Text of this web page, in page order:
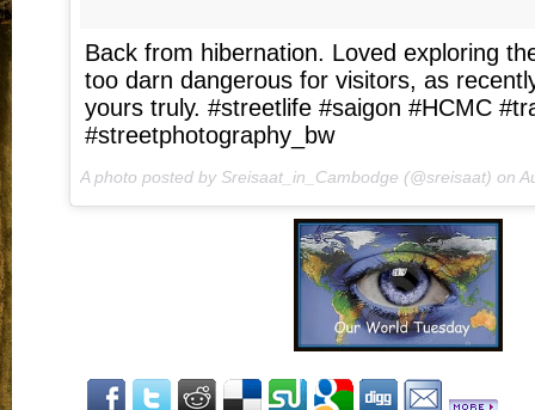
Back from hibernation. Loved exploring
too darn dangerous for visitors, as
yours truly. #streetlife #saigon #HCMC
#streetphotography_bw
A photo posted by Sreisaat_in_Cambodge (@sreisaat) on